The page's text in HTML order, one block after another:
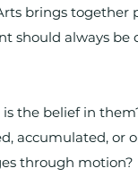
brings together
should always be
the belief in
accumulated, or
through motion?